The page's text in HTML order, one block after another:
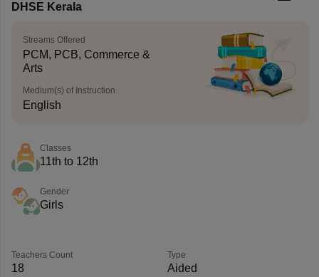
DHSE Kerala
Streams Offered
PCM, PCB, Commerce &
Arts
Medium(s) of Instruction
English
Classes
11th to 12th
Gender
Girls
Teachers Count
18
Type
Aided